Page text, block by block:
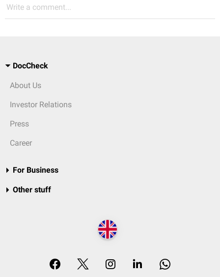
Write a comment...
DocCheck
About Us
Investor Relations
Press
Career
For Business
Other stuff